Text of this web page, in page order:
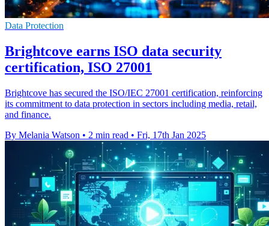
Data Protection
Brightcove earns ISO data security
certification, ISO 27001
Brightcove has secured the ISO/IEC 27001 certification, reinforcing
its commitment to data protection in sectors including media, retail,
and finance.
By Melania Watson • 2 min read • Fri, 17th Jan 2025